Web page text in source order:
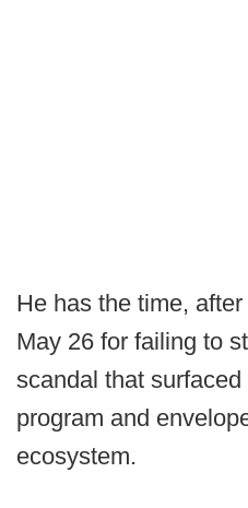
He has the time,
May 26 for failing to
scandal that
program and
ecosystem.